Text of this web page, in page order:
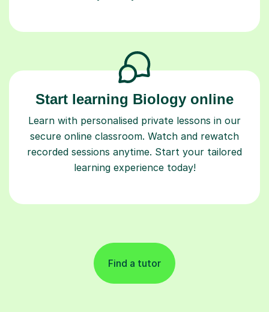
Start learning Biology online
Learn with personalised private lessons in our
secure online classroom. Watch and rewatch
recorded sessions anytime. Start your tailored
learning experience today!
Find a tutor